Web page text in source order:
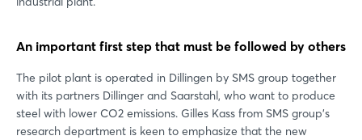
An important first step that must be followed by others
The pilot plant is operated in Dillingen by SMS group together
with its partners Dillinger and Saarstahl, who want to produce
steel with lower CO2 emissions. Gilles Kass from SMS group's
research department is keen to emphasize that the new